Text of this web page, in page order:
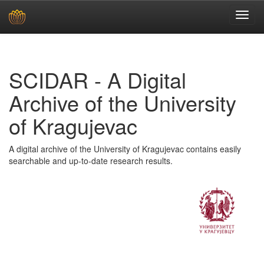
SCIDAR - A Digital
Archive of the University
of Kragujevac
A digital archive of the University of Kragujevac contains easily
searchable and up-to-date research results.